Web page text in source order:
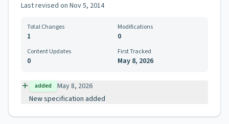
Last revised on Nov 5, 2014
Total Changes
1
Modifications
0
Content Updates
0
First Tracked
May 8, 2026
added
May 8, 2026
New specification added